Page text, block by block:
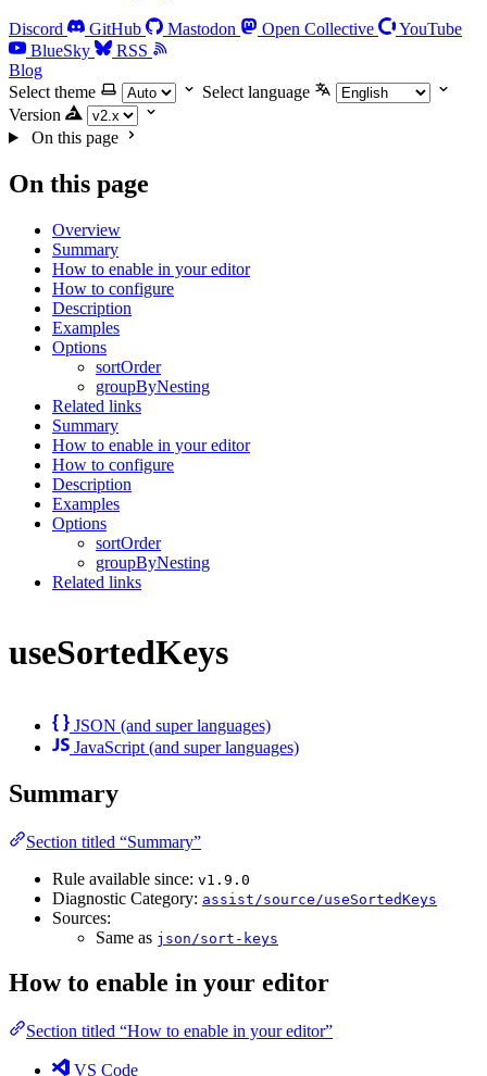
Discord GitHub Mastodon Open Collective
YouTube
BlueSky
RSS
Blog
Select theme
Select language
Version
On this page
On this page
Overview
Summary
How to enable in your editor
How to configure
Description
Examples
Options
sortOrder
groupByNesting
Related links
Summary
How to enable in your editor
How to configure
Description
Examples
Options
sortOrder
groupByNesting
Related links
useSortedKeys
JSON (and super languages)
JavaScript (and super languages)
Summary
Section titled “Summary”
Rule available since: v1.9.0
Diagnostic Category: assist/source/useSortedKeys
Sources:
Same as json/sort-keys
How to enable in your editor
Section titled “How to enable in your editor”
VS Code